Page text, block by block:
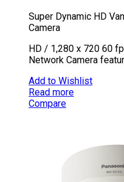
Super Dynamic HD
Camera
HD / 1,280 x 720 60
Network Camera
Add to Wishlist
Read more
Compare